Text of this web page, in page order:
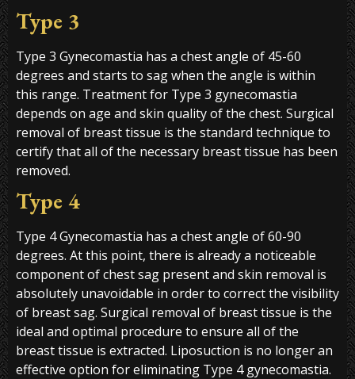
Type 3
Type 3 Gynecomastia has a chest angle of 45-60
degrees and starts to sag when the angle is within
this range. Treatment for Type 3 gynecomastia
depends on age and skin quality of the chest. Surgical
removal of breast tissue is the standard technique to
certify that all of the necessary breast tissue has been
removed.
Type 4
Type 4 Gynecomastia has a chest angle of 60-90
degrees. At this point, there is already a noticeable
component of chest sag present and skin removal is
absolutely unavoidable in order to correct the visibility
of breast sag. Surgical removal of breast tissue is the
ideal and optimal procedure to ensure all of the
breast tissue is extracted. Liposuction is no longer an
effective option for eliminating Type 4 gynecomastia.